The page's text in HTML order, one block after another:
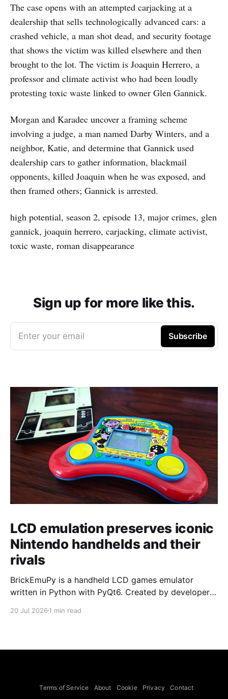
The case opens with an attempted carjacking at a
dealership that sells technologically advanced cars: a
crashed vehicle, a man shot dead, and security footage
that shows the victim was killed elsewhere and then
brought to the lot. The victim is Joaquin Herrero, a
professor and climate activist who had been loudly
protesting toxic waste linked to owner Glen Gannick.
Morgan and Karadec uncover a framing scheme
involving a judge, a man named Darby Winters, and a
neighbor, Katie, and determine that Gannick used
dealership cars to gather information, blackmail
opponents, killed Joaquin when he was exposed, and
then framed others; Gannick is arrested.
high potential, season 2, episode 13, major crimes, glen
gannick, joaquin herrero, carjacking, climate activist,
toxic waste, roman disappearance
Sign up for more like this.
Enter your email Subscribe
LCD emulation preserves iconic
Nintendo handhelds and their
rivals
BrickEmuPy is a handheld LCD games emulator
written in Python with PyQt6. Created by developers
already preserved more than 60 portable classics
to Legend of Zelda and Super Mario
20 Jul 2026 1 min read
Terms of Service About Cookie Privacy Contact